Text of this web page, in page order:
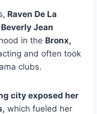
Raven De La
Jean
in the Bronx,
and often took
clubs.
city exposed her
which fueled her